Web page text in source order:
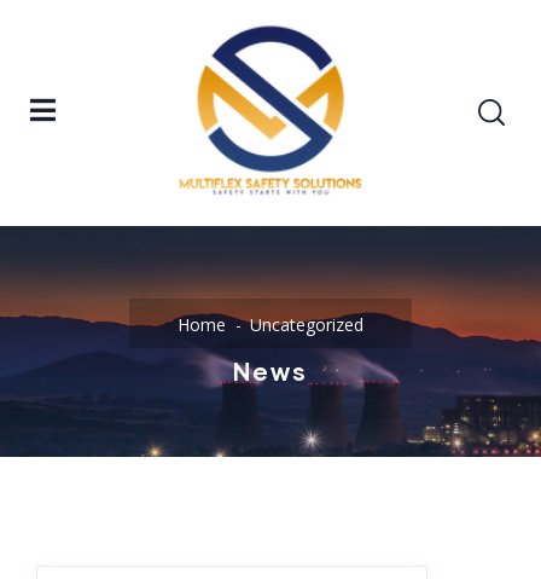
Home Uncategorized
News